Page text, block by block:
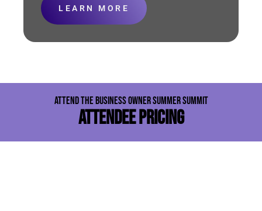
LEARN MORE
ATTEND THE BUSINESS OWNER SUMMER SUMMIT
ATTENDEE PRICING